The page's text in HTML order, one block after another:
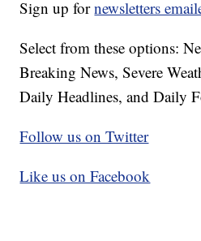
Sign up fornewsletters
Select from these options:
Breaking News, Severe
Daily Headlines, and Daily
Follow us on Twitter
Like us on Facebook